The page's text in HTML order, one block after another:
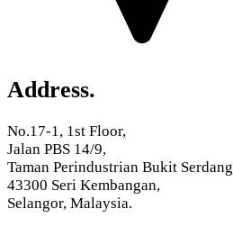
Address.
No.17-1, 1st Floor,
Jalan PBS 14/9,
Taman Perindustrian Bukit Serdang
43300 Seri Kembangan,
Selangor, Malaysia.